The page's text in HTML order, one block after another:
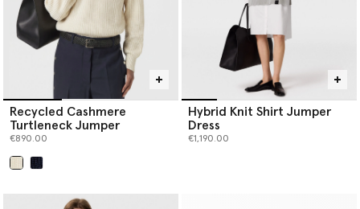
Recycled Cashmere
Turtleneck Jumper
€890.00
Hybrid Knit Shirt Jumper
Dress
€1,190.00